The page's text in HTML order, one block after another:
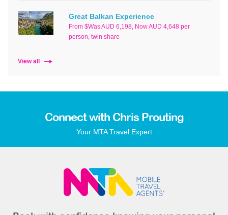
Great Balkan Experience
From $Was AUD 6,198, Now AUD 4,648 per
person, twin share
View all
Connect with Chris Prouting
Your MTA Travel Expert